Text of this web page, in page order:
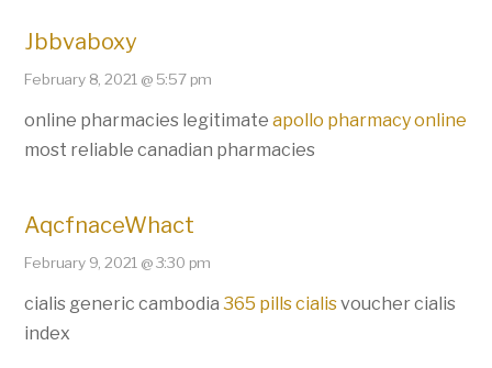
Jbbvaboxy
February 8, 2021 @ 5:57 pm
online pharmacies legitimateapollo pharmacy online
most reliable canadian pharmacies
AqcfnaceWhact
February 9, 2021 @ 3:30 pm
cialis generic cambodia365 pills cialisvoucher cialis
index